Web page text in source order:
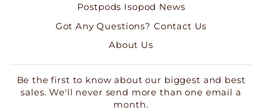
Postpods Isopod News
Got Any Questions? Contact Us
About Us
Be the first to know about our biggest and best
sales. We'll never send more than one email a
month.